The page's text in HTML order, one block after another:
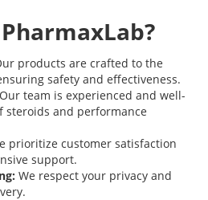
products are crafted to the
safety and effectiveness.
Our team is experienced and well-
steroids and performance
prioritize customer satisfaction
support.
We respect your privacy and